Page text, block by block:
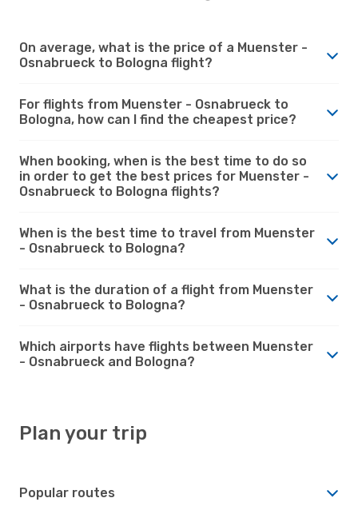
On average, what is the price of a Muenster -
Osnabrueck to Bologna flight?
For flights from Muenster - Osnabrueck to
Bologna, how can I find the cheapest price?
When booking, when is the best time to do so
in order to get the best prices for Muenster -
Osnabrueck to Bologna flights?
When is the best time to travel from Muenster
- Osnabrueck to Bologna?
What is the duration of a flight from Muenster
- Osnabrueck to Bologna?
Which airports have flights between Muenster
- Osnabrueck and Bologna?
Plan your trip
Popular routes